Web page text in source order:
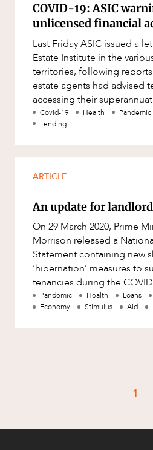
COVID-19: ASIC
unlicensed financial
Last Friday ASIC issued a
Estate Institute in the
territories, following
estate agents had advised
accessing their
ASIC has warned that such
Covid-19 Health Pandemic
Lending
ARTICLE
An update for
On 29 March 2020, Prime
Morrison released a
Statement containing new
‘hibernation’ measures to
tenancies during the
week we wrote about
Pandemic Health Loans
Economy
Stimulus Aid
1